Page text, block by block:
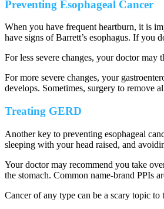
Preventing Esophageal Cancer
When you have frequent heartburn, it is
have signs of Barrett’s esophagus. If you
For less severe changes, your doctor may
For more severe changes, your
develops. Sometimes, surgery to remove
Treating GERD
Another key to preventing esophageal
sleeping with your head raised, and
Your doctor may recommend you take
the stomach. Common name-brand PPIs
Cancer of any type can be a scary topic